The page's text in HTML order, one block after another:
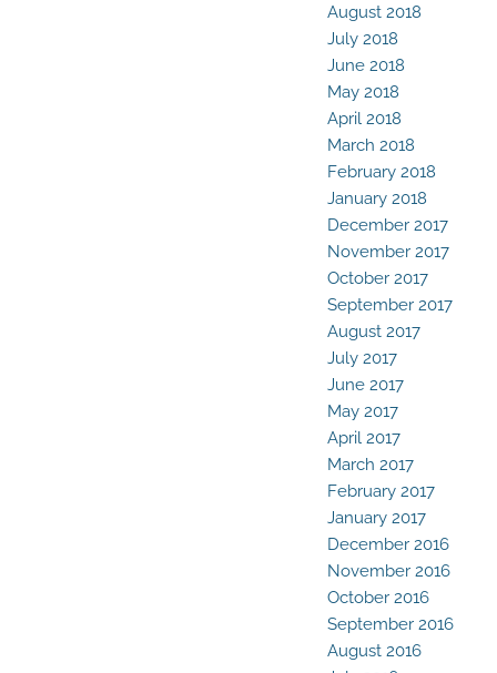
August 2018
July 2018
June 2018
May 2018
April 2018
March 2018
February 2018
January 2018
December 2017
November 2017
October 2017
September 2017
August 2017
July 2017
June 2017
May 2017
April 2017
March 2017
February 2017
January 2017
December 2016
November 2016
October 2016
September 2016
August 2016